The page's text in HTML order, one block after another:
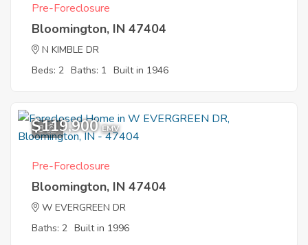
Pre-Foreclosure
Bloomington, IN 47404
N KIMBLE DR
Beds: 2 Baths: 1 Built in 1946
3
$119,900 EMV
Pre-Foreclosure
Bloomington, IN 47404
W EVERGREEN DR
Baths: 2 Built in 1996